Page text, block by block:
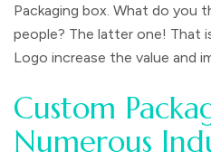
Packaging box. What do you
people? The latter one! That
Logo increase the value and
Custom
Numerous